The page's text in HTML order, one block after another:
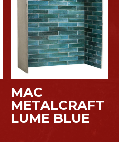
MAC
METALCRAFT
LUME BLUE